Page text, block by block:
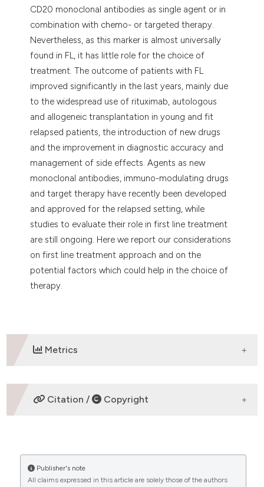
CD20 monoclonal antibodies as single agent or in
combination with chemo- or targeted therapy.
Nevertheless, as this marker is almost universally
found in FL, it has little role for the choice of
treatment. The outcome of patients with FL
improved significantly in the last years, mainly due
to the widespread use of rituximab, autologous
and allogeneic transplantation in young and fit
relapsed patients, the introduction of new drugs
and the improvement in diagnostic accuracy and
management of side effects. Agents as new
monoclonal antibodies, immuno-modulating drugs
and target therapy have recently been developed
and approved for the relapsed setting, while
studies to evaluate their role in first line treatment
are still ongoing. Here we report our considerations
on first line treatment approach and on the
potential factors which could help in the choice of
therapy.
Metrics
DOWNLOADS
Citation / Copyright
“SYSTEMIC FRONT LINE THERAPY OF FOLLICULAR
LYMPHOMA: WHEN, TO WHOM AND HOW” (2016)
Publisher's note
All claims expressed in this article are solely those of the authors